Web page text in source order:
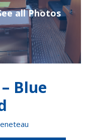
all Photos
Blue